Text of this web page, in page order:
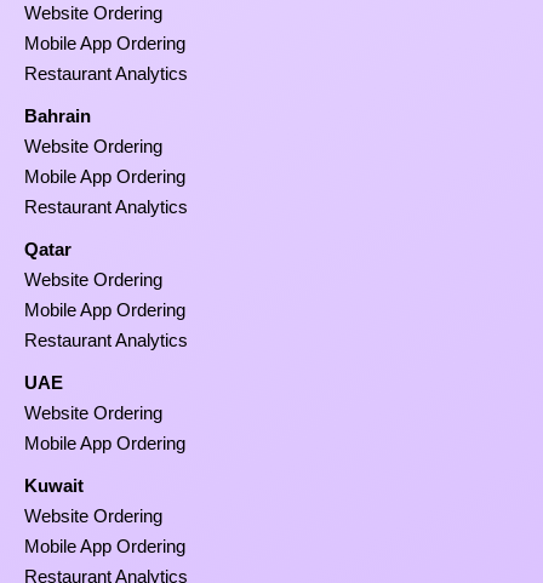
Website Ordering
Mobile App Ordering
Restaurant Analytics
Bahrain
Website Ordering
Mobile App Ordering
Restaurant Analytics
Qatar
Website Ordering
Mobile App Ordering
Restaurant Analytics
UAE
Website Ordering
Mobile App Ordering
Kuwait
Website Ordering
Mobile App Ordering
Restaurant Analytics